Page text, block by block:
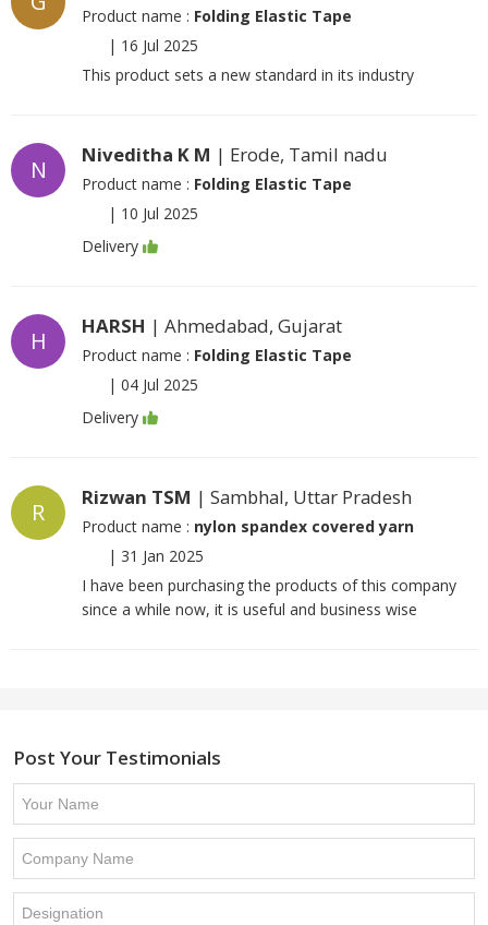
Product name : Folding Elastic Tape
| 16 Jul 2025
This product sets a new standard in its industry
N
Niveditha K M | Erode, Tamil nadu
Product name : Folding Elastic Tape
| 10 Jul 2025
Delivery
H
HARSH | Ahmedabad, Gujarat
Product name : Folding Elastic Tape
| 04 Jul 2025
Delivery
R
Rizwan TSM | Sambhal, Uttar Pradesh
Product name : nylon spandex covered yarn
| 31 Jan 2025
I have been purchasing the products of this company
since a while now, it is useful and business wise
Post Your Testimonials